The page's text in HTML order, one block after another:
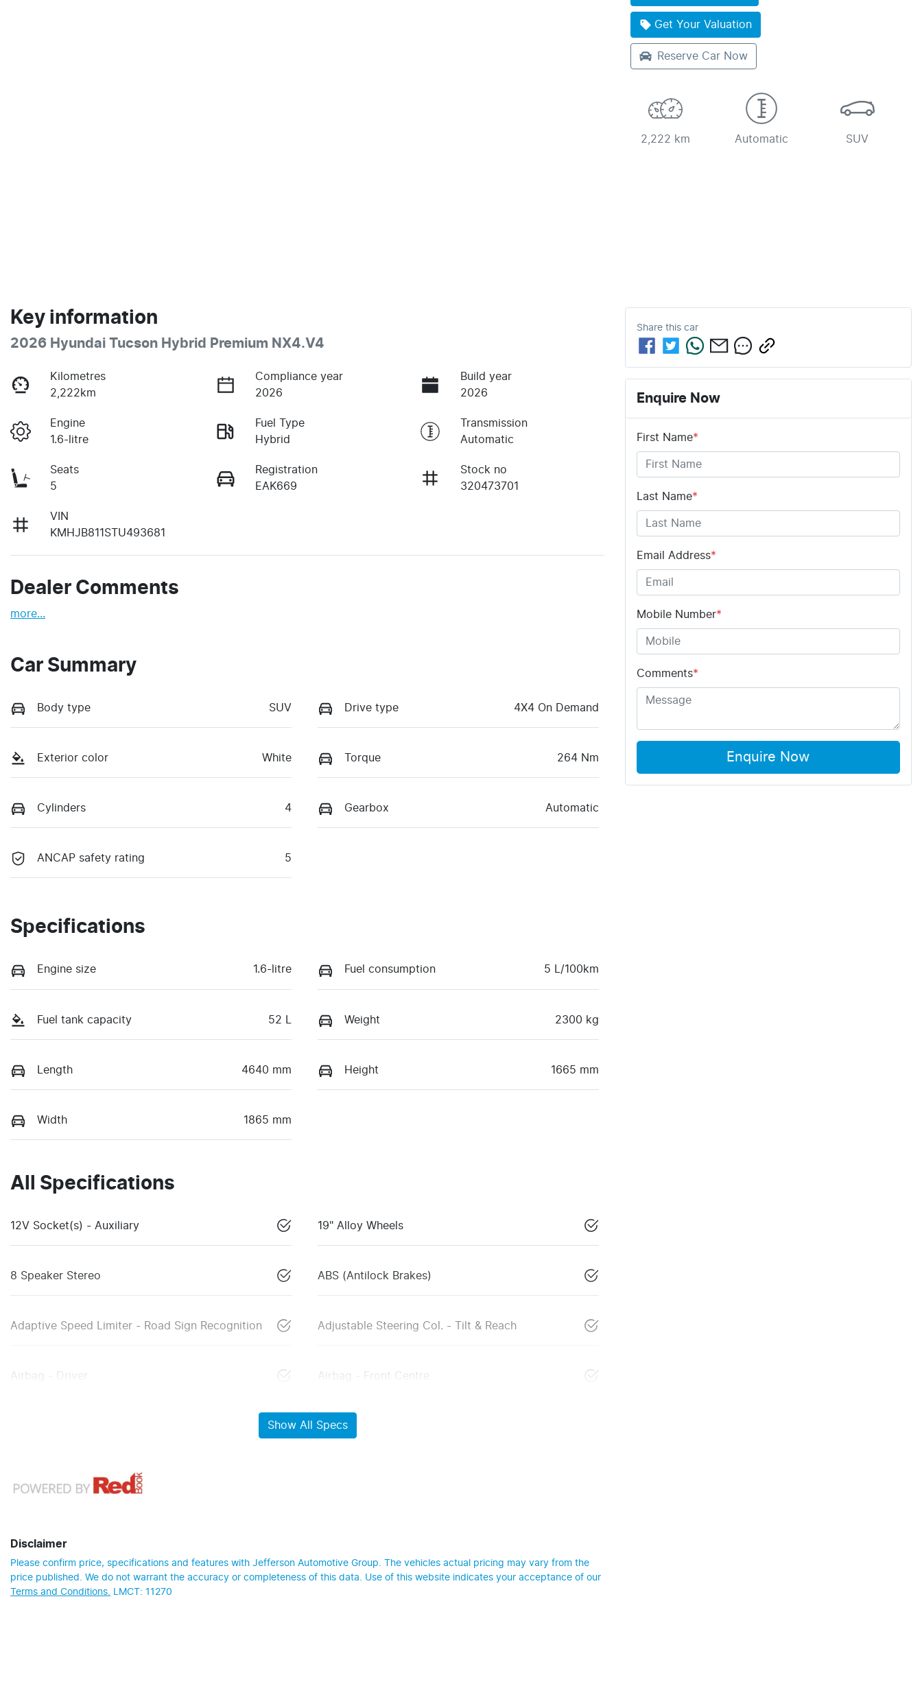
Get Your Valuation
Reserve Car Now
2,222 km Automatic SUV
Key information
2026 Hyundai Tucson Hybrid Premium NX4.V4
Kilometres
2,222km
Compliance year
2026
Build year
2026
Engine
1.6-litre
Fuel Type
Hybrid
Transmission
Automatic
Seats
5
Registration
EAK669
Stock no
320473701
VIN
KMHJB811STU493681
Dealer Comments
more...
Car Summary
Body type SUV Drive type 4X4 On Demand
Exterior color White Torque 264 Nm
Cylinders 4 Gearbox Automatic
ANCAP safety rating 5
Specifications
Engine size 1.6-litre Fuel consumption 5 L/100km
Fuel tank capacity 52 L Weight 2300 kg
Length 4640 mm Height 1665 mm
Width 1865 mm
All Specifications
12V Socket(s) - Auxiliary 19" Alloy Wheels
8 Speaker Stereo ABS (Antilock Brakes)
Adaptive Speed Limiter - Road Sign Recognition Adjustable Steering Col. - Tilt & Reach
Airbag - Driver Airbag - Front Centre
Show All Specs
Disclaimer
Please confirm price, specifications and features with Jefferson Automotive Group . The vehicles actual pricing may vary from the
price published. We do not warrant the accuracy or completeness of this data. Use of this website indicates your acceptance of our
Terms and Conditions.
LMCT: 11270
Share this car
Enquire Now
First Name*
Last Name*
Email Address*
Mobile Number*
Comments*
Enquire Now